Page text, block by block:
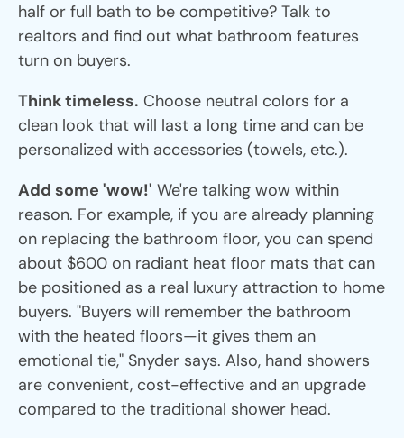
half or full bath to be competitive? Talk to
realtors and find out what bathroom features
turn on buyers.
Think timeless. Choose neutral colors for a
clean look that will last a long time and can be
personalized with accessories (towels, etc.).
Add some 'wow!' We're talking wow within
reason. For example, if you are already planning
on replacing the bathroom floor, you can spend
about $600 on radiant heat floor mats that can
be positioned as a real luxury attraction to home
buyers. "Buyers will remember the bathroom
with the heated floors—it gives them an
emotional tie," Snyder says. Also, hand showers
are convenient, cost-effective and an upgrade
compared to the traditional shower head.